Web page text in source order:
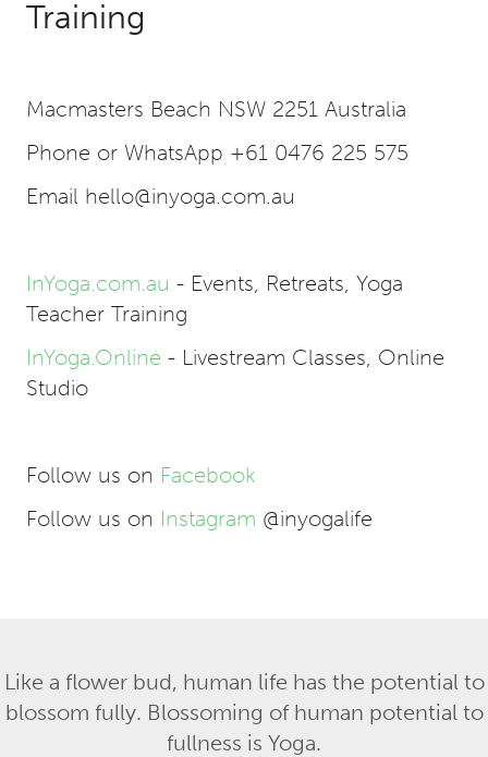
Training
Macmasters Beach NSW 2251 Australia
Phone or WhatsApp +61 0476 225 575
Email hello@inyoga.com.au
InYoga.com.au - Events, Retreats, Yoga
Teacher Training
InYoga.Online - Livestream Classes, Online
Studio
Follow us on Facebook
Follow us on Instagram @inyogalife
Like a flower bud, human life has the potential to
blossom fully. Blossoming of human potential to
fullness is Yoga.